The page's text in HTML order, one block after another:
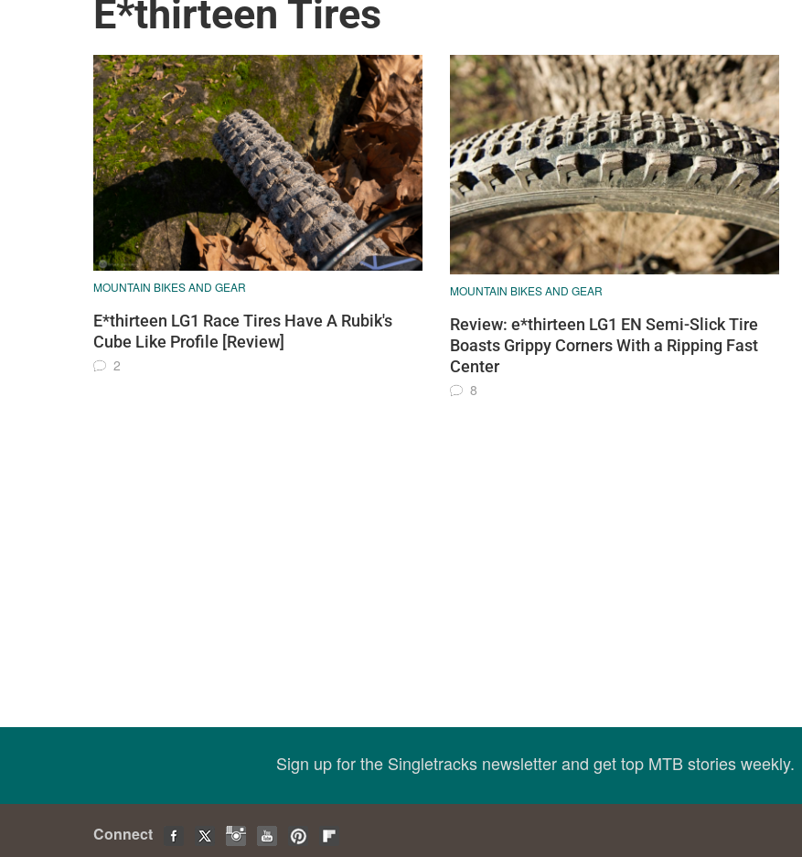
E*thirteen Tires
MOUNTAIN BIKES AND GEAR
E*thirteen LG1 Race Tires Have A Rubik's
Cube Like Profile [Review]
2
MOUNTAIN BIKES AND GEAR
Review: e*thirteen LG1 EN Semi-Slick Tire
Boasts Grippy Corners With a Ripping Fast
Center
8
Sign up for the Singletracks newsletter and get top MTB stories weekly.
Connect